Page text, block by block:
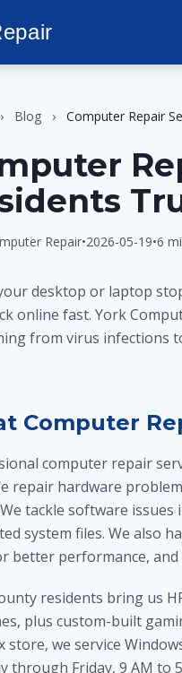
› Blog › Computer Repair
Repair•2026-05-19•6
desktop or laptop
online fast. York
from virus infections
Computer
computer repair
repair hardware
tackle software
system files. We also
better performance,
residents bring us
plus custom-built
store, we service
through Friday, 9 AM to